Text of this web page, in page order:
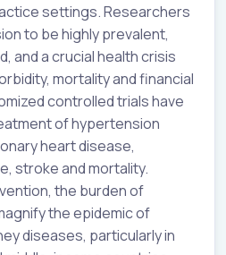
settings. Researchers
to be highly prevalent,
and a crucial health crisis
mortality and financial
controlled trials have
of hypertension
heart disease,
stroke and mortality.
the burden of
the epidemic of
diseases, particularly in